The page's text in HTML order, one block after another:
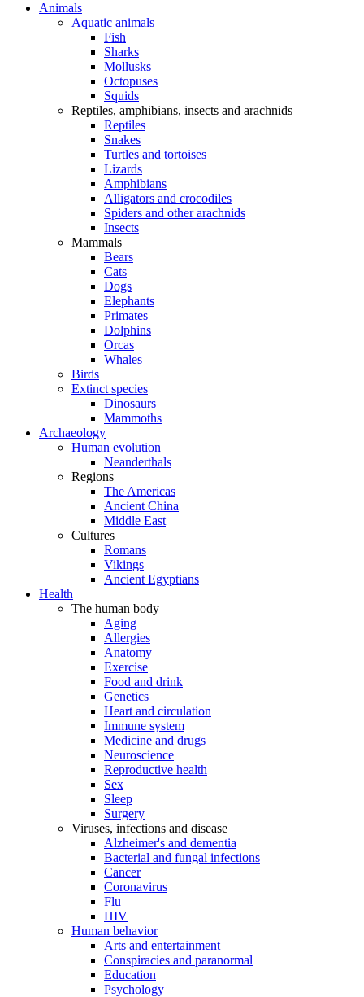
Animals
Aquatic animals
Fish
Sharks
Mollusks
Octopuses
Squids
Reptiles, amphibians, insects and arachnids
Reptiles
Snakes
Turtles and tortoises
Lizards
Amphibians
Alligators and crocodiles
Spiders and other arachnids
Insects
Mammals
Bears
Cats
Dogs
Elephants
Primates
Dolphins
Orcas
Whales
Birds
Extinct species
Dinosaurs
Mammoths
Archaeology
Human evolution
Neanderthals
Regions
The Americas
Ancient China
Middle East
Cultures
Romans
Vikings
Ancient Egyptians
Health
The human body
Aging
Allergies
Anatomy
Exercise
Food and drink
Genetics
Heart and circulation
Immune system
Medicine and drugs
Neuroscience
Reproductive health
Sex
Sleep
Surgery
Viruses, infections and disease
Alzheimer's and dementia
Bacterial and fungal infections
Cancer
Coronavirus
Flu
HIV
Human behavior
Arts and entertainment
Conspiracies and paranormal
Education
Psychology